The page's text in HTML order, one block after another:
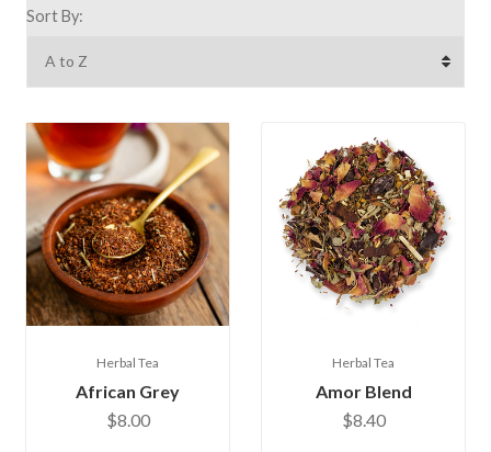
Sort By:
Herbal Tea
African Grey
$8.00
Herbal Tea
Amor Blend
$8.40